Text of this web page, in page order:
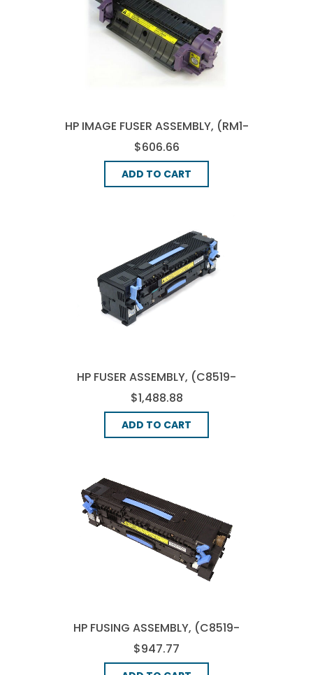
HP IMAGE FUSER ASSEMBLY, (RM1-
3146-000)
$606.66
ADD TO CART
HP FUSER ASSEMBLY, (C8519-
69022)
$1,488.88
ADD TO CART
HP FUSING ASSEMBLY, (C8519-
69032)
$947.77